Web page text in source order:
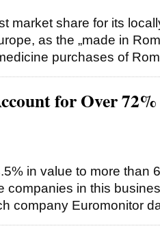
market share for its
as the „made in
purchases of
for Over
in value to more than
companies in this
company Euromonitor